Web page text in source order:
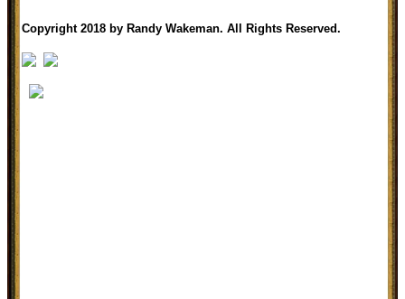
Copyright 2018 by Randy Wakeman. All Rights Reserved.